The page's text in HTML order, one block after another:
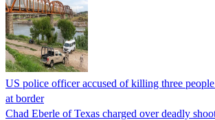
US police officer accused of killing three
at border
Chad Eberle of Texas charged over deadly